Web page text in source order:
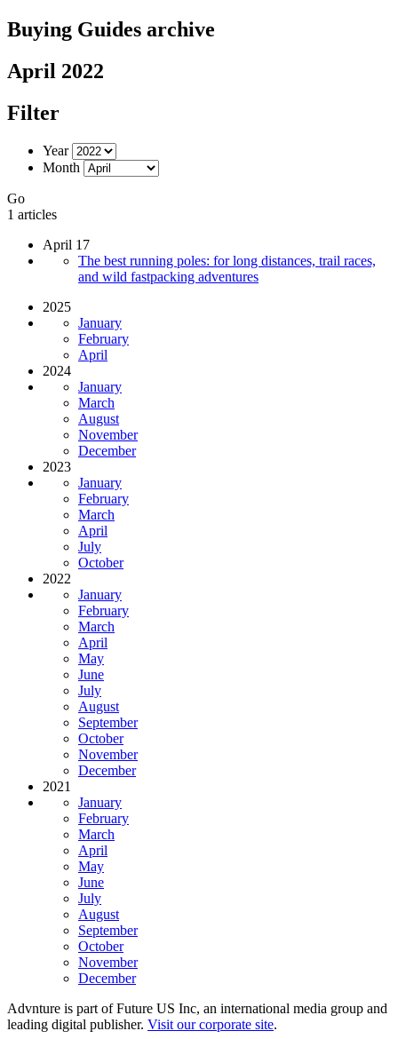
Buying Guides archive
April 2022
Filter
Year
Month
Go
1 articles
April 17
The best running poles: for long distances, trail races,
and wild fastpacking adventures
2025
January
February
April
2024
January
March
August
November
December
2023
January
February
March
April
July
October
2022
January
February
March
April
May
June
July
August
September
October
November
December
2021
January
February
March
April
May
June
July
August
September
October
November
December
Advnture is part of Future US Inc, an international media group and
leading digital publisher. Visit our corporate site.